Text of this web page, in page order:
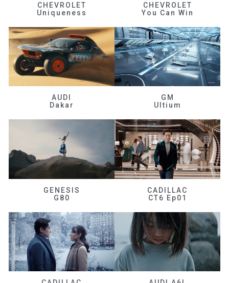
CHEVROLET
Uniqueness
CHEVROLET
You Can Win
AUDI
Dakar
GM
Ultium
GENESIS
G80
CADILLAC
CT6 Ep01